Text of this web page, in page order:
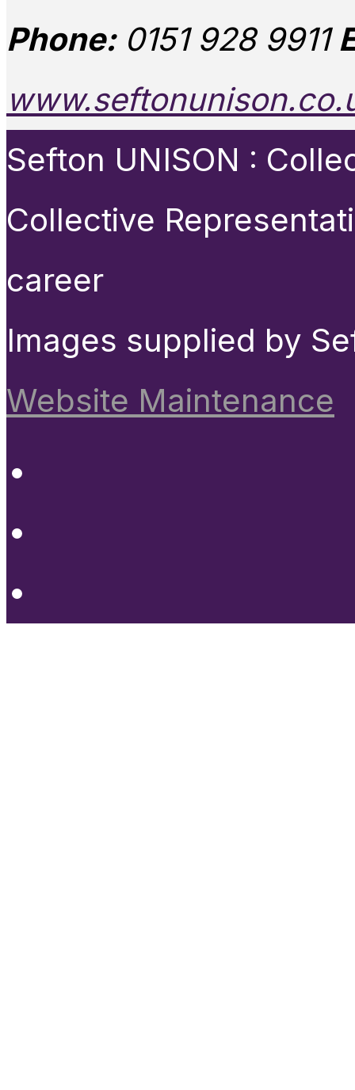
Phone:0151 928 9911
Sefton UNISON :
Collective
career
Images supplied by
Website Maintenance